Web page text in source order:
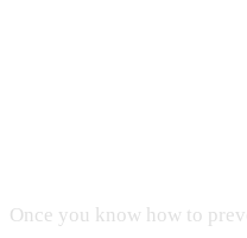
Once you know how to